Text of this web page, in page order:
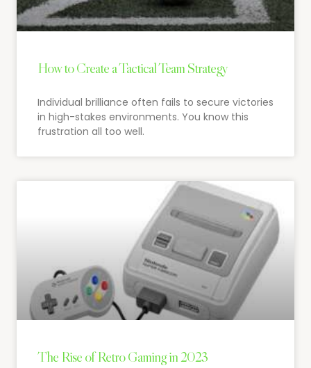
How to Create a Tactical Team Strategy
Individual brilliance often fails to secure victories
in high-stakes environments. You know this
frustration all too well.
The Rise of Retro Gaming in 2023